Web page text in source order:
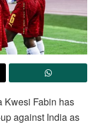
Kwesi Fabin has
against India as